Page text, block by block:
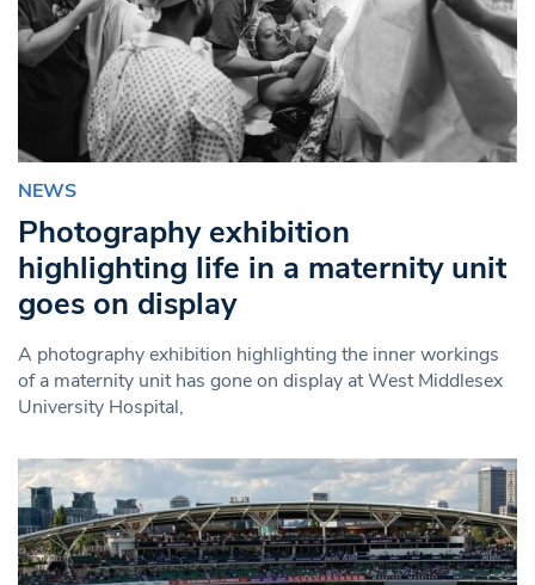
NEWS
Photography exhibition
highlighting life in a maternity unit
goes on display
A photography exhibition highlighting the inner workings
of a maternity unit has gone on display at West Middlesex
University Hospital,